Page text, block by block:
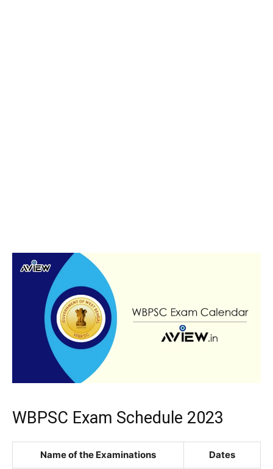
WBPSC Exam Schedule 2023
Name of the Examinations Dates